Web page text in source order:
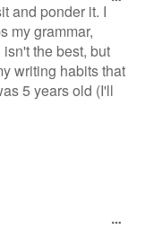
and ponder it. I
my grammar,
the best, but
writing habits that
5 years old (I'll